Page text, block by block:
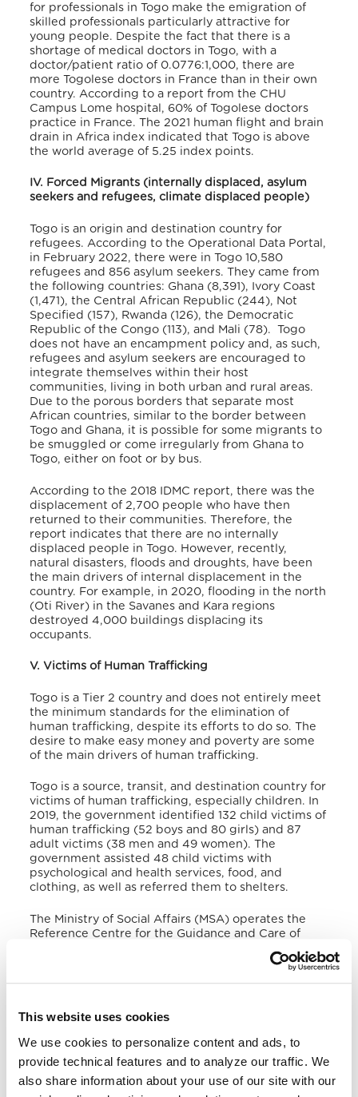
This website uses cookies
We use cookies to personalize content and ads, to
provide technical features and to analyze our traffic. We
also share information about your use of our site with our
for professionals in Togo make the emigration of
skilled professionals particularly attractive for
young people. Despite the fact that there is a
shortage of medical doctors in Togo, with a
doctor/patient ratio of 0.0776:1,000, there are
more Togolese doctors in France than in their own
country. According to a report from the CHU
Campus Lome hospital, 60% of Togolese doctors
practice in France. The 2021 human flight and brain
drain in Africa index indicated that Togo is above
the world average of 5.25 index points.
IV. Forced Migrants (internally displaced, asylum
seekers and refugees, climate displaced people)
Togo is an origin and destination country for
refugees. According to the Operational Data Portal,
in February 2022, there were in Togo 10,580
refugees and 856 asylum seekers. They came from
the following countries: Ghana (8,391), Ivory Coast
(1,471), the Central African Republic (244), Not
Specified (157), Rwanda (126), the Democratic
Republic of the Congo (113), and Mali (78). Togo
does not have an encampment policy and, as such,
refugees and asylum seekers are encouraged to
integrate themselves within their host
communities, living in both urban and rural areas.
Due to the porous borders that separate most
African countries, similar to the border between
Togo and Ghana, it is possible for some migrants to
be smuggled or come irregularly from Ghana to
Togo, either on foot or by bus.
According to the 2018 IDMC report, there was the
displacement of 2,700 people who have then
returned to their communities. Therefore, the
report indicates that there are no internally
displaced people in Togo. However, recently,
natural disasters, floods and droughts, have been
the main drivers of internal displacement in the
country. For example, in 2020, flooding in the north
(Oti River) in the Savanes and Kara regions
destroyed 4,000 buildings displacing its
occupants.
V. Victims of Human Trafficking
Togo is a Tier 2 country and does not entirely meet
the minimum standards for the elimination of
human trafficking, despite its efforts to do so. The
desire to make easy money and poverty are some
of the main drivers of human trafficking.
Togo is a source, transit, and destination country for
victims of human trafficking, especially children. In
2019, the government identified 132 child victims of
human trafficking (52 boys and 80 girls) and 87
adult victims (38 men and 49 women). The
government assisted 48 child victims with
psychological and health services, food, and
clothing, as well as referred them to shelters.
The Ministry of Social Affairs (MSA) operates the
Reference Centre for the Guidance and Care of
providing shelter, legal, medical, and social services
compromises efforts to investigate official cases, as
resources for shelter and other necessities. Togo’s
official report indicated that in 2019, 54 suspects of
human trafficking were prosecuted and 51 in 2020.